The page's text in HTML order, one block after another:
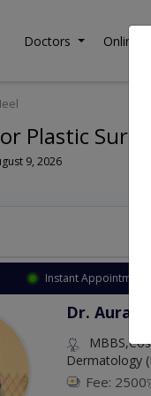
Doctors Online
Plastic
9, 2026
Instant Appointment
Dr. Aurang
Dermatology
Fee: 2500